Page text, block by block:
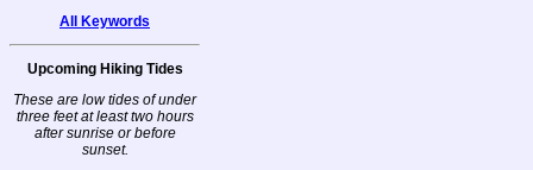
All Keywords
Upcoming Hiking Tides
These are low tides of under
three feet at least two hours
after sunrise or before
sunset.